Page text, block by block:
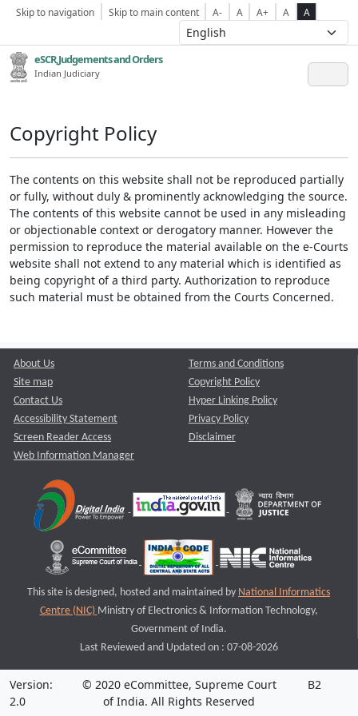
Skip to navigation Skip to main content A- A A+ A A
eSCR,Judgements and Orders
Indian Judiciary
Copyright Policy
The contents on this website shall not be reproduced partially
or fully, without duly & prominently acknowledging the source.
The contents of this website cannot be used in any misleading
or objectionable context or derogatory manner. However the
permission to reproduce the material available on the e-Courts
website shall not extend to any material which is identified as
being copyright of a third party. Authorization to reproduce
such material must be obtained from the Courts Concerned.
About Us
Site map
Contact Us
Accessibility Statement
Screen Reader Access
Web Information Manager
Terms and Conditions
Copyright Policy
Hyper Linking Policy
Privacy Policy
Disclaimer
This site is designed, hosted and maintained by National Informatics
Centre (NIC) Ministry of Electronics & Information Technology,
Government of India.
Last Reviewed and Updated on : 07-08-2026
Version:
2.0
© 2020 eCommittee, Supreme Court
of India. All Rights Reserved
B2